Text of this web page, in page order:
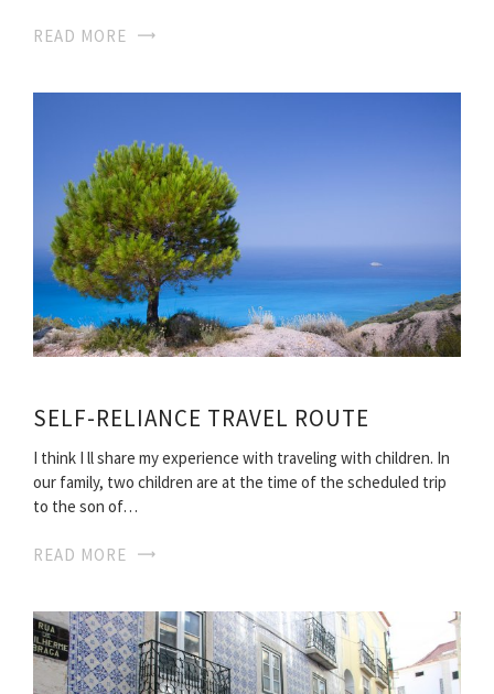
READ MORE
SELF-RELIANCE TRAVEL ROUTE
I think I ll share my experience with traveling with children. In
our family, two children are at the time of the scheduled trip
to the son of…
READ MORE